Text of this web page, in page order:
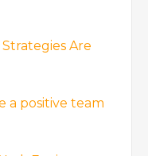
Are
a positive team